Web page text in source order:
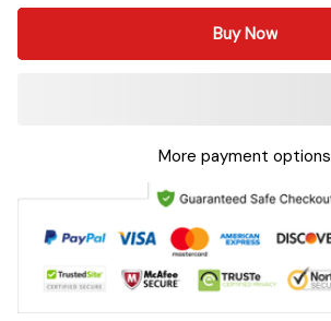
Buy Now
More payment options